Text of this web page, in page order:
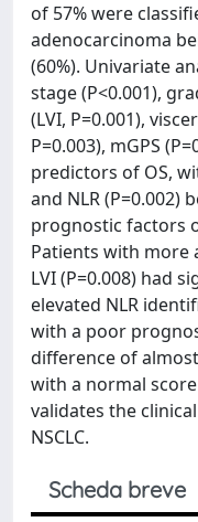
of 57% were
adenocarcinoma
(60%). Univariate
stage (P<0.001),
(LVI, P=0.001),
P=0.003), mGPS
predictors of OS,
and NLR (P=0.002)
prognostic factors
Patients with more
LVI (P=0.008) had
elevated NLR
with a poor
difference of
with a normal
validates the
NSCLC.
Scheda breve